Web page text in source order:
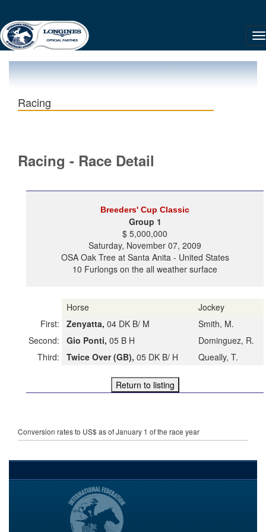
Racing
Racing - Race Detail
Breeders' Cup Classic
Group 1
$ 5,000,000
Saturday, November 07, 2009
OSA Oak Tree at Santa Anita - United States
10 Furlongs on the all weather surface
Horse
Jockey
First:
Zenyatta, 04 DK B/ M
Smith, M.
Second:
Gio Ponti, 05 B H
Dominguez, R.
Third:
Twice Over (GB), 05 DK B/ H Queally, T.
Conversion rates to US$ as of January 1 of the race year